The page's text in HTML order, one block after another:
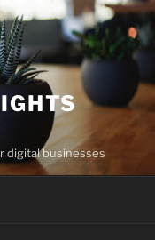
digital businesses